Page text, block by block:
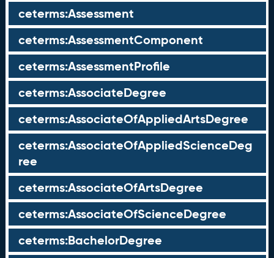
ceterms:Assessment
ceterms:AssessmentComponent
ceterms:AssessmentProfile
ceterms:AssociateDegree
ceterms:AssociateOfAppliedArtsDegree
ceterms:AssociateOfAppliedScienceDeg
ree
ceterms:AssociateOfArtsDegree
ceterms:AssociateOfScienceDegree
ceterms:BachelorDegree